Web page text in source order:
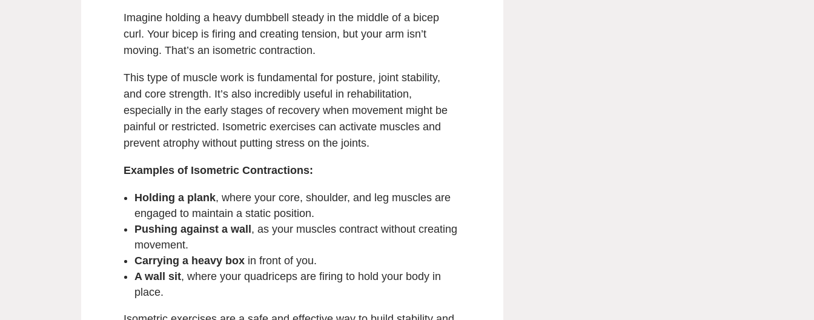
Imagine holding a heavy dumbbell steady in the middle of a bicep
curl. Your bicep is firing and creating tension, but your arm isn’t
moving. That’s an isometric contraction.
This type of muscle work is fundamental for posture, joint stability,
and core strength. It’s also incredibly useful in rehabilitation,
especially in the early stages of recovery when movement might be
painful or restricted. Isometric exercises can activate muscles and
prevent atrophy without putting stress on the joints.
Examples of Isometric Contractions:
Holding a plank, where your core, shoulder, and leg muscles are
engaged to maintain a static position.
Pushing against a wall , as your muscles contract without creating
movement.
Carrying a heavy box in front of you.
A wall sit, where your quadriceps are firing to hold your body in
place.